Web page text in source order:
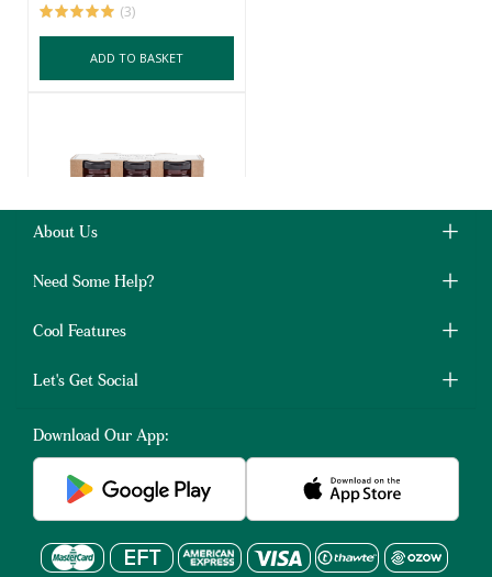
(3)
ADD TO BASKET
Pack Trio
40g 3 Pack
ADD TO BASKET
About Us
Need Some Help?
Cool Features
Let's Get Social
Download Our App: